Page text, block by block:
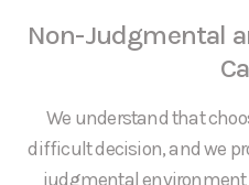
Non-Judgmental
We understand that
difficult decision, and we
judgmental environment